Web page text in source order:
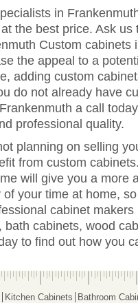
in
the best price. Ask
Custom cabinets
the appeal to a
adding custom
do not already have
a call
professional quality.
planning on selling
from custom
will give you a more
your time at home,
cabinet
bath cabinets, wood
to find out how you
Kitchen Cabinets Bathroom